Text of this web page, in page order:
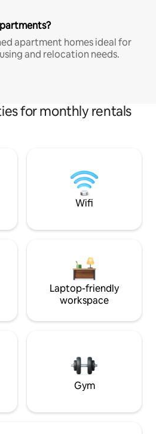
apartment homes ideal for
and relocation needs.
for monthly rentals
Wifi
Laptop-friendly
workspace
Gym